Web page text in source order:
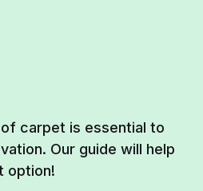
carpet is essential to
Our guide will help
option!